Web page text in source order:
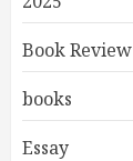
Book Review
books
Essay